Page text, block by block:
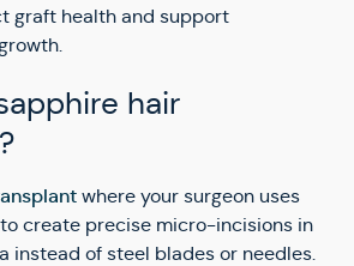
graft health and support
hair
where your surgeon uses
create precise micro-incisions in
instead of steel blades or needles.